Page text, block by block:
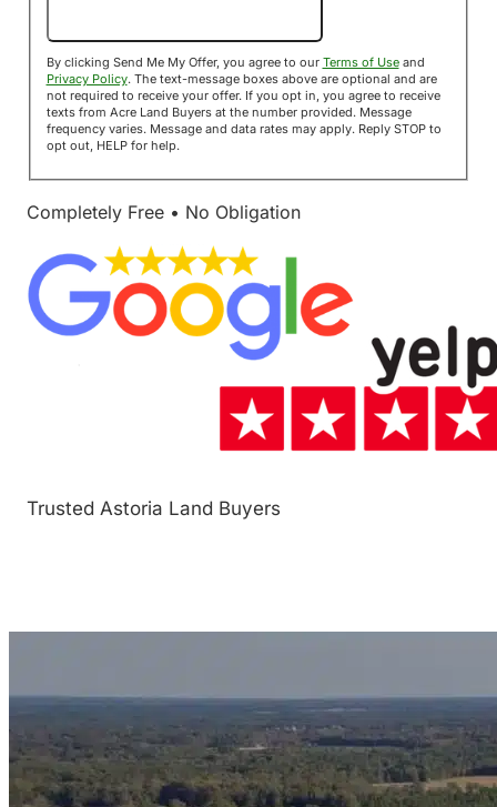
By clicking Send Me My Offer, you agree to our Terms of Useand
Privacy Policy. The text-message boxes above are optional and are
not required to receive your offer. If you opt in, you agree to receive
texts from Acre Land Buyers at the number provided. Message
frequency varies. Message and data rates may apply. Reply STOP to
opt out, HELP for help.
Completely Free • No Obligation
Trusted Astoria Land Buyers